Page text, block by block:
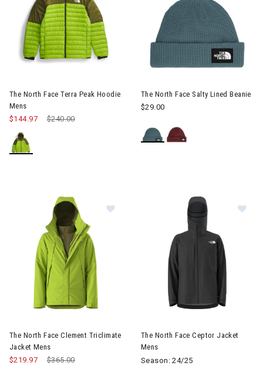
The North Face Terra Peak Hoodie
Mens
Price reduced from
$240.00to
$144.97
The North Face Salty Lined Beanie
$29.00
The North Face Clement Triclimate
Jacket Mens
Price reduced from
$365.00to
$219.97
The North Face Ceptor Jacket
Mens
Season: 24/25